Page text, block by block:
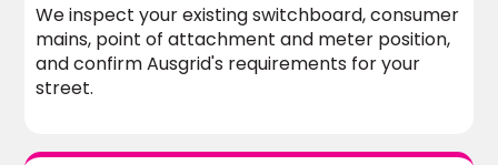
We inspect your existing switchboard, consumer
mains, point of attachment and meter position,
and confirm Ausgrid's requirements for your
street.